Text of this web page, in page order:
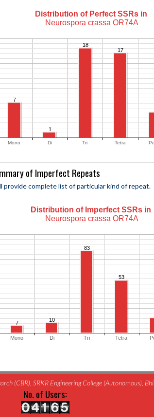
Distribution of Perfect SSRs in
Neurospora crassa OR74A
7
1
18
17
Mono Di Tri Tetra
of Imperfect Repeats
provide complete list of particular kind of repeat.
Distribution of Imperfect SSRs in
Neurospora crassa OR74A
7 10
83
53
Mono Di Tri Tetra
(CBR), SRKR Engineering College (Autonomous),
No. of Users: